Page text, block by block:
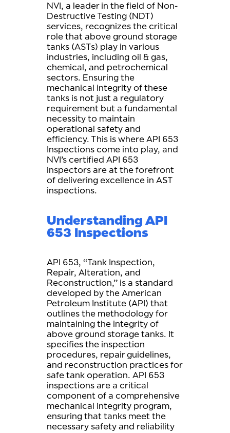
NVI, a leader in the field of Non-
Destructive Testing (NDT)
services, recognizes the critical
role that above ground storage
tanks (ASTs) play in various
industries, including oil & gas,
chemical, and petrochemical
sectors. Ensuring the
mechanical integrity of these
tanks is not just a regulatory
requirement but a fundamental
necessity to maintain
operational safety and
efficiency. This is where API 653
Inspections come into play, and
NVI’s certified API 653
inspectors are at the forefront
of delivering excellence in AST
inspections.
Understanding API
653 Inspections
API 653, “Tank Inspection,
Repair, Alteration, and
Reconstruction,” is a standard
developed by the American
Petroleum Institute (API) that
outlines the methodology for
maintaining the integrity of
above ground storage tanks. It
specifies the inspection
procedures, repair guidelines,
and reconstruction practices for
safe tank operation. API 653
inspections are a critical
component of a comprehensive
mechanical integrity program,
ensuring that tanks meet the
necessary safety and reliability